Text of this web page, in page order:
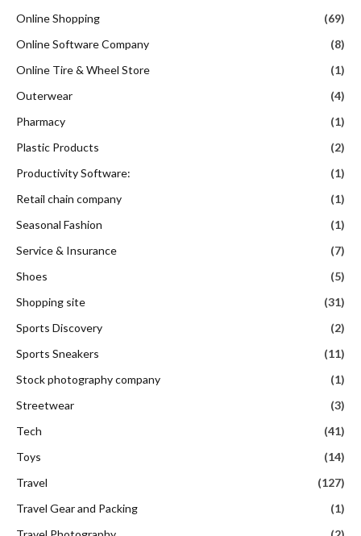
Online Shopping
(69)
Online Software Company
(8)
Online Tire & Wheel Store
(1)
Outerwear
(4)
Pharmacy
(1)
Plastic Products
(2)
Productivity Software:
(1)
Retail chain company
(1)
Seasonal Fashion
(1)
Service & Insurance
(7)
Shoes
(5)
Shopping site
(31)
Sports Discovery
(2)
Sports Sneakers
(11)
Stock photography company
(1)
Streetwear
(3)
Tech
(41)
Toys
(14)
Travel
(127)
Travel Gear and Packing
(1)